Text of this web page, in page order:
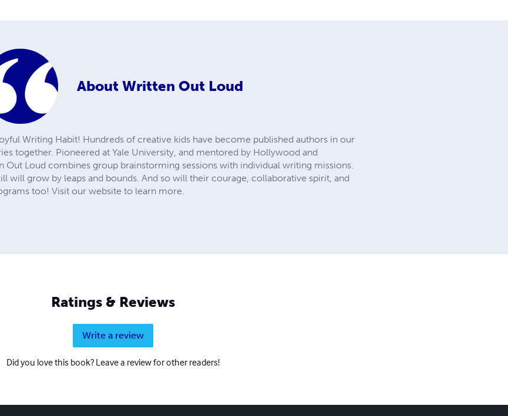
About Written Out Loud
Writing Habit! Hundreds of creative kids have become published authors in our
together. Pioneered at Yale University, and mentored by Hollywood and
Out Loud combines group brainstorming sessions with individual writing missions.
will grow by leaps and bounds. And so will their courage, collaborative spirit, and
too! Visit our website to learn more.
Ratings & Reviews
Write a review
Did you love this book? Leave a review for other readers!